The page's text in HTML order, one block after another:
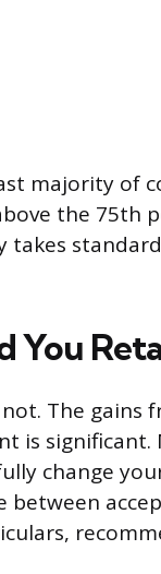
majority of
the 75th
takes
You
The gains
is significant.
change
between